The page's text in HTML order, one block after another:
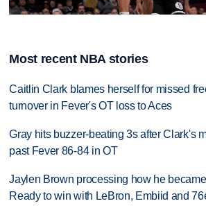
Most recent NBA stories
Caitlin Clark blames herself for missed
turnover in Fever's OT loss to Aces
Gray hits buzzer-beating 3s after Clark's
past Fever 86-84 in OT
Jaylen Brown processing how he
Ready to win with LeBron, Embiid and